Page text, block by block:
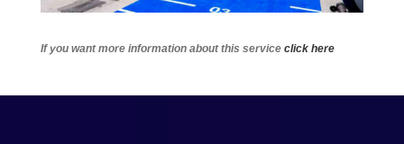
If you want more information about this serviceclick here